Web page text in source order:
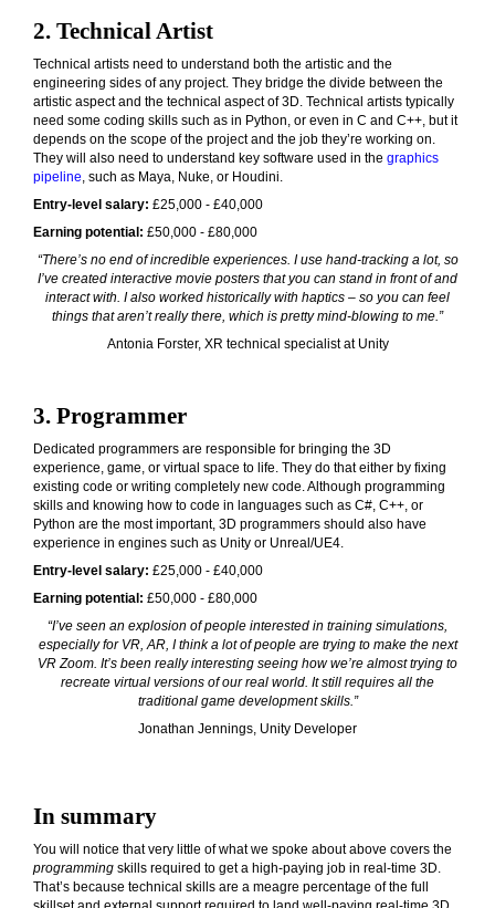
2. Technical Artist
Technical artists need to understand both the artistic and the
engineering sides of any project. They bridge the divide between the
artistic aspect and the technical aspect of 3D. Technical artists typically
need some coding skills such as in Python, or even in C and C++, but it
depends on the scope of the project and the job they’re working on.
They will also need to understand key software used in the graphics
pipeline , such as Maya, Nuke, or Houdini.
Entry-level salary: £25,000 - £40,000
Earning potential: £50,000 - £80,000
“There’s no end of incredible experiences. I use hand-tracking a lot, so
I’ve created interactive movie posters that you can stand in front of and
interact with. I also worked historically with haptics – so you can feel
things that aren’t really there, which is pretty mind-blowing to me.”
Antonia Forster, XR technical specialist at Unity
3. Programmer
Dedicated programmers are responsible for bringing the 3D
experience, game, or virtual space to life. They do that either by fixing
existing code or writing completely new code. Although programming
skills and knowing how to code in languages such as C#, C++, or
Python are the most important, 3D programmers should also have
experience in engines such as Unity or Unreal/UE4.
Entry-level salary: £25,000 - £40,000
Earning potential: £50,000 - £80,000
“I’ve seen an explosion of people interested in training simulations,
especially for VR, AR, I think a lot of people are trying to make the next
VR Zoom. It’s been really interesting seeing how we’re almost trying to
recreate virtual versions of our real world. It still requires all the
traditional game development skills.”
Jonathan Jennings, Unity Developer
In summary
You will notice that very little of what we spoke about above covers the
programming skills required to get a high-paying job in real-time 3D.
That’s because technical skills are a meagre percentage of the full